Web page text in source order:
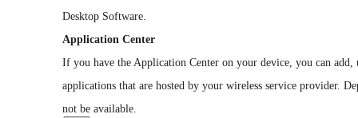
Desktop Software.
Application Center
If you have the Application Center on your device, you can
applications that are hosted by your wireless service provider.
not be available.